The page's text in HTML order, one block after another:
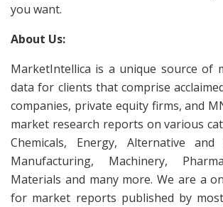
you want.
About Us:
MarketIntellica is a unique source of
data for clients that comprise
companies, private equity firms, and
market research reports on various
Chemicals, Energy, Alternative and
Manufacturing, Machinery,
Materials and many more. We are a
for market reports published by